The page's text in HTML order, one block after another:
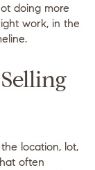
doing more
work, in the
location, lot,
often